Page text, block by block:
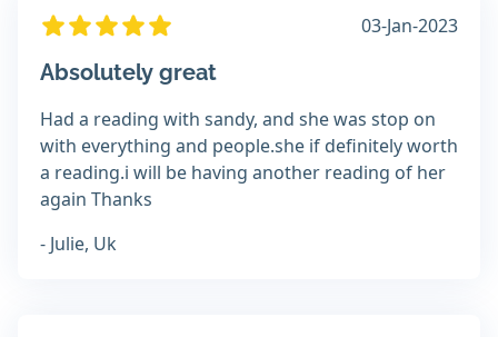
03-Jan-2023
Absolutely great
Had a reading with sandy, and she was stop on
with everything and people.she if definitely worth
a reading.i will be having another reading of her
again Thanks
- Julie, Uk